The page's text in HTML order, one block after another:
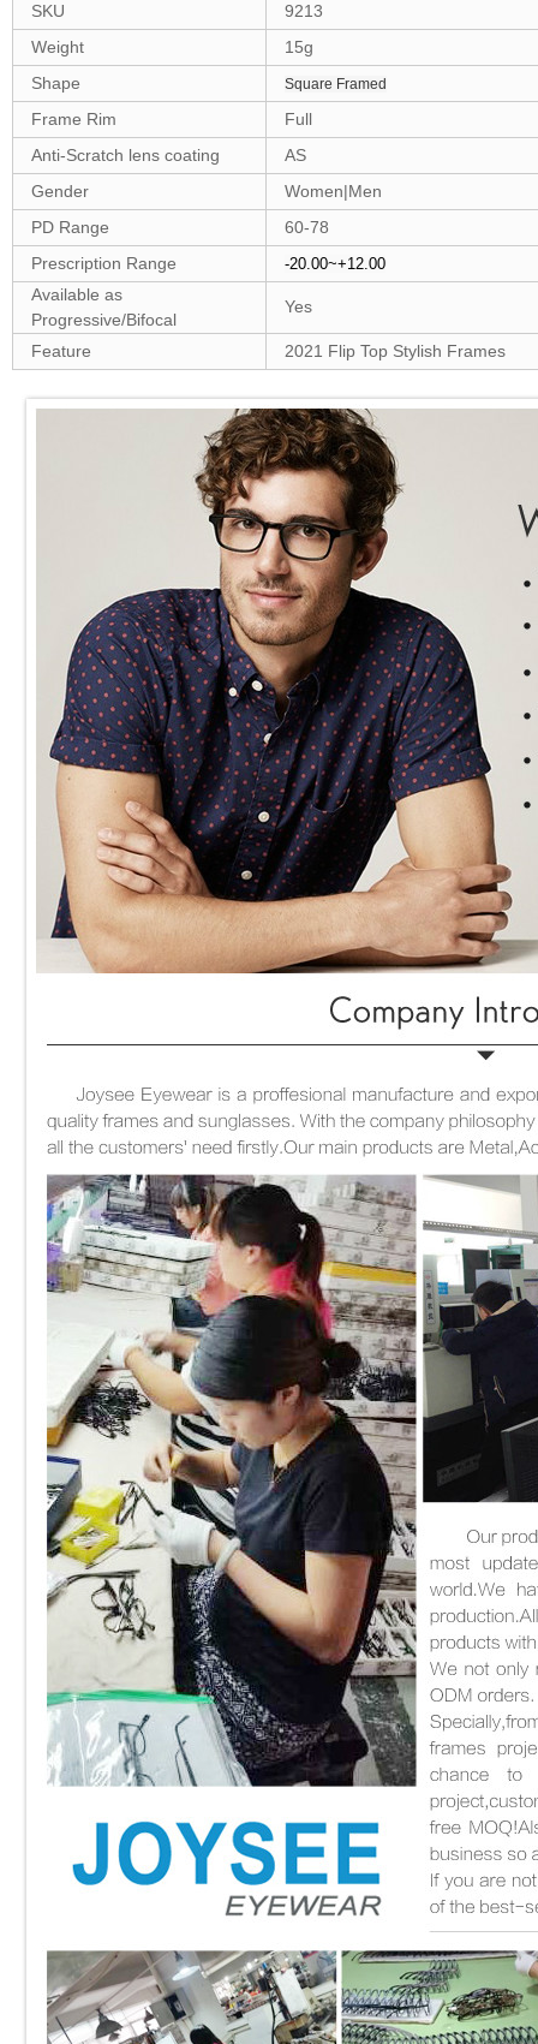
SKU
9213
Weight
15g
Shape
Square Framed
Frame Rim
Full
Anti-Scratch lens coating
AS
Gender
Women|Men
PD Range
60-78
Prescription Range
-20.00~+12.00
Available as
Progressive/Bifocal
Yes
Feature 2021 Flip Top Stylish Frames